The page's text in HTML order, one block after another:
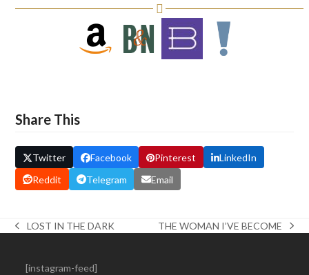
Share This
Twitter Facebook Pinterest
LinkedIn
Reddit
Telegram Email
previous
LOST IN THE DARK
next
THE WOMAN I’VE BECOME
[instagram-feed]